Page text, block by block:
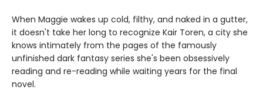
When Maggie wakes up cold, filthy, and naked in a gutter,
it doesn't take her long to recognize Kair Toren, a city she
knows intimately from the pages of the famously
unfinished dark fantasy series she's been obsessively
reading and re-reading while waiting years for the final
novel.